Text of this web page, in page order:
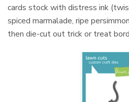
cards stock with distress ink
spiced marmalade, ripe
then die-cut out trick or treat